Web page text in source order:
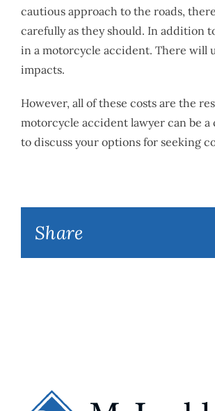
cautious approach to the roads,
carefully as they should. In addition
in a motorcycle accident. There will
impacts.
However, all of these costs are the
motorcycle accident lawyer can be
to discuss your options for seeking
Share